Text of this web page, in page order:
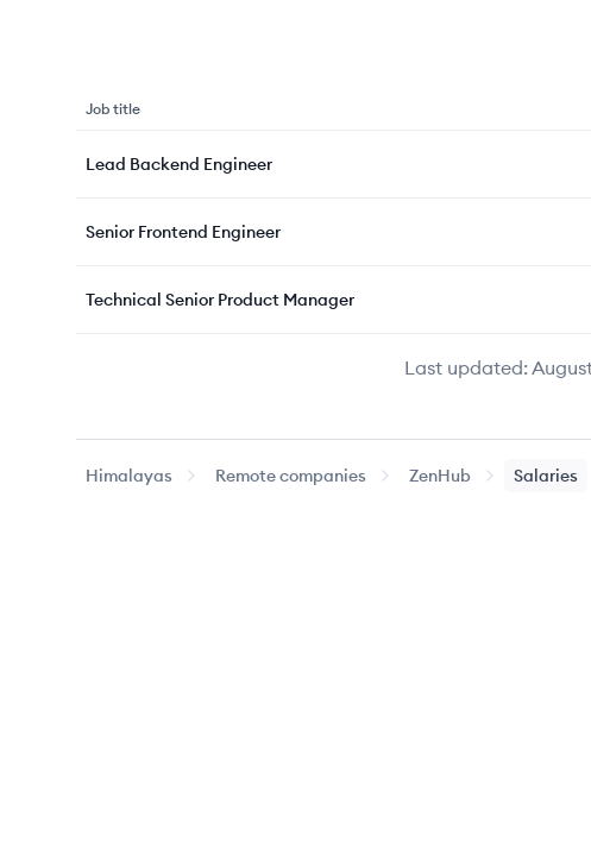
Last updated:
Job title
Lead Backend Engineer
Senior Frontend Engineer
Technical Senior Product Manager
Himalayas Remote companies ZenHub Salaries